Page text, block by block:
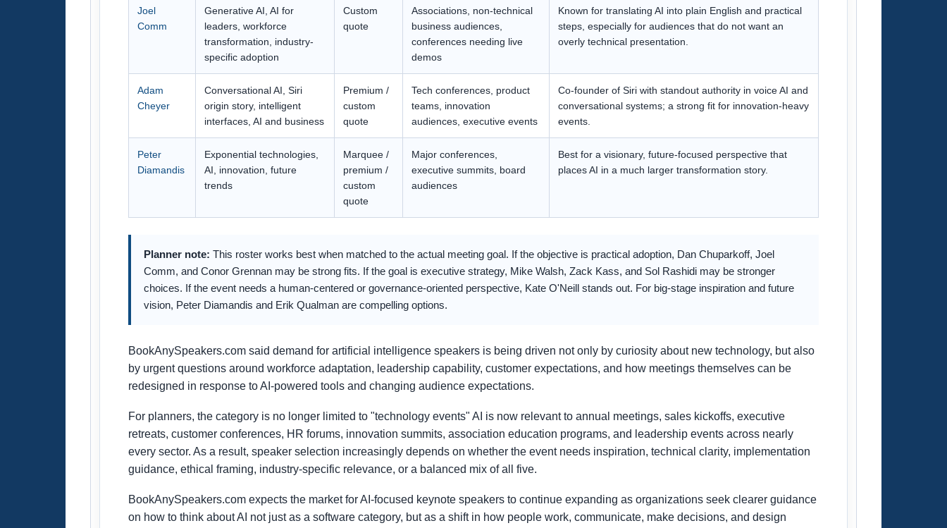
Joel
Comm
Generative AI, AI for
leaders, workforce
transformation, industry-
specific adoption
Custom
quote
Associations, non-technical
business audiences,
conferences needing live
demos
Known for translating AI into plain English and practical
steps, especially for audiences that do not want an
overly technical presentation.
Adam
Cheyer
Conversational AI, Siri
origin story, intelligent
interfaces, AI and business
Premium /
custom
quote
Tech conferences, product
teams, innovation
audiences, executive events
Co-founder of Siri with standout authority in voice AI and
conversational systems; a strong fit for innovation-heavy
events.
Peter
Diamandis
Exponential technologies,
AI, innovation, future
trends
Marquee /
premium /
custom
quote
Major conferences,
executive summits, board
audiences
Best for a visionary, future-focused perspective that
places AI in a much larger transformation story.
Planner note: This roster works best when matched to the actual meeting goal. If the objective is practical adoption, Dan Chuparkoff, Joel
Comm, and Conor Grennan may be strong fits. If the goal is executive strategy, Mike Walsh, Zack Kass, and Sol Rashidi may be stronger
choices. If the event needs a human-centered or governance-oriented perspective, Kate O'Neill stands out. For big-stage inspiration and future
vision, Peter Diamandis and Erik Qualman are compelling options.
BookAnySpeakers.com said demand for artificial intelligence speakers is being driven not only by curiosity about new technology, but also
by urgent questions around workforce adaptation, leadership capability, customer expectations, and how meetings themselves can be
redesigned in response to AI-powered tools and changing audience expectations.
For planners, the category is no longer limited to "technology events" AI is now relevant to annual meetings, sales kickoffs, executive
retreats, customer conferences, HR forums, innovation summits, association education programs, and leadership events across nearly
every sector. As a result, speaker selection increasingly depends on whether the event needs inspiration, technical clarity, implementation
guidance, ethical framing, industry-specific relevance, or a balanced mix of all five.
BookAnySpeakers.com expects the market for AI-focused keynote speakers to continue expanding as organizations seek clearer guidance
on how to think about AI not just as a software category, but as a shift in how people work, communicate, make decisions, and design